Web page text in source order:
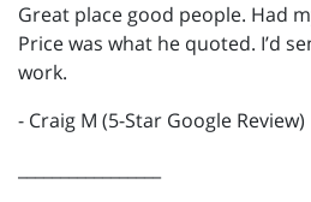
Great place good people. Had
Price was what he quoted. I’d
work.
- Craig M (5-Star Google Review)